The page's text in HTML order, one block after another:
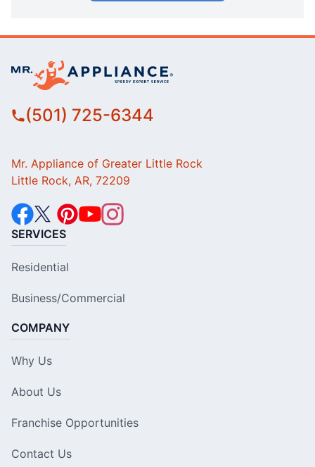
(501) 725-6344
Mr. Appliance of Greater Little Rock
Little Rock, AR, 72209
SERVICES
Residential
Business/Commercial
COMPANY
Why Us
About Us
Franchise Opportunities
Contact Us